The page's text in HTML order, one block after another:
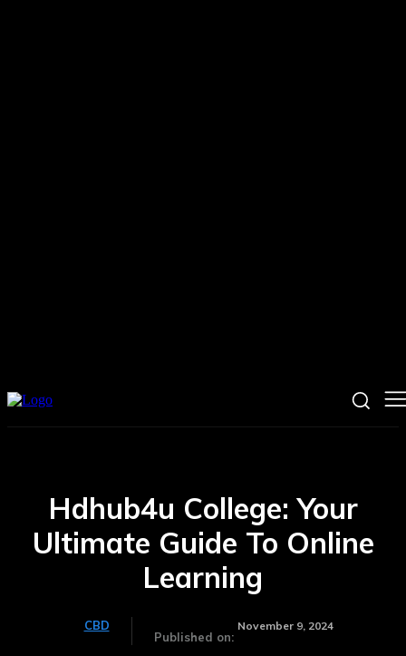
Hdhub4u College: Your
Ultimate Guide To Online
Learning
CBD
Published on:
November 9, 2024